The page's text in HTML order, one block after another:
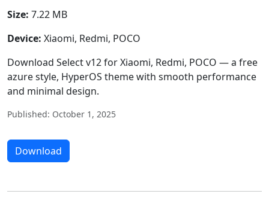
Size: 7.22 MB
Device: Xiaomi, Redmi, POCO
Download Select v12 for Xiaomi, Redmi, POCO — a free
azure style, HyperOS theme with smooth performance
and minimal design.
Published: October 1, 2025
Download